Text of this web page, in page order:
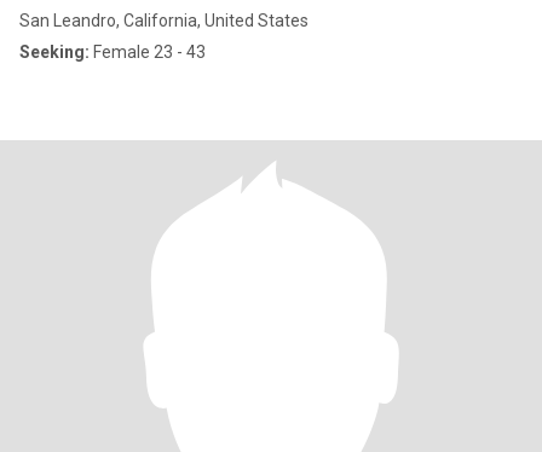
San Leandro, California, United States
Seeking: Female 23 - 43